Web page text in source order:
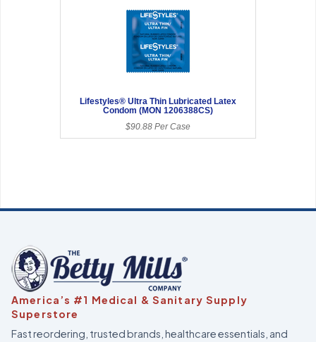
Lifestyles® Ultra Thin Lubricated Latex
Condom (MON 1206388CS)
$90.88 Per Case
America’s #1 Medical & Sanitary Supply
Superstore
Fast reordering, trusted brands, healthcare essentials, and